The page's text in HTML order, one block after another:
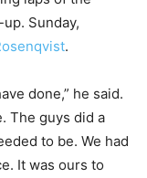
Sunday,
.
done,” he said.
The guys did a
to be. We had
It was ours to